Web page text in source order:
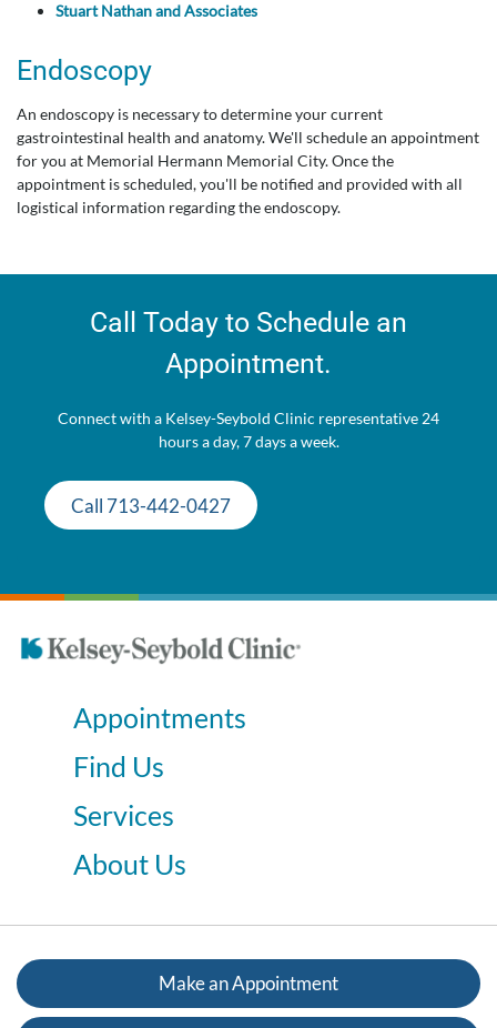
Stuart Nathan and Associates
Endoscopy
An endoscopy is necessary to determine your current
gastrointestinal health and anatomy. We'll schedule an appointment
for you at Memorial Hermann Memorial City. Once the
appointment is scheduled, you'll be notified and provided with all
logistical information regarding the endoscopy.
Call Today to Schedule an
Appointment.
Connect with a Kelsey-Seybold Clinic representative 24
hours a day, 7 days a week.
Call 713-442-0427
Appointments
Find Us
Services
About Us
Make an Appointment